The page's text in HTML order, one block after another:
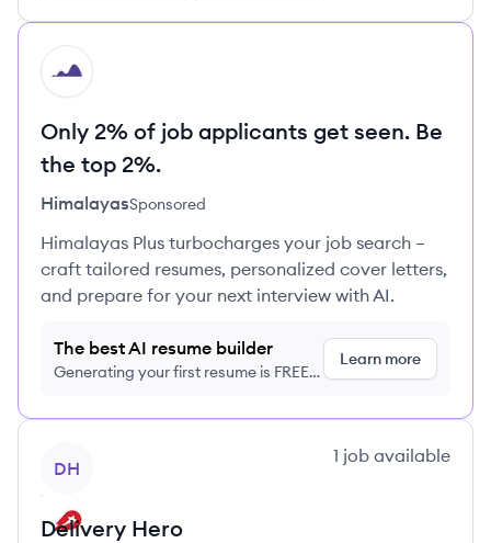
HI
Only 2% of job applicants get seen. Be
the top 2%.
HimalayasSponsored
Himalayas Plus turbocharges your job search –
craft tailored resumes, personalized cover letters,
and prepare for your next interview with AI.
The best AI resume builder
Generating your first resume is FREE,
Learn more
DH
1 job available
Delivery Hero